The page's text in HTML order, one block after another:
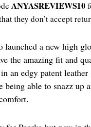
ANYASREVIEWS10
they don’t accept
launched a new high
the amazing fit and
an edgy patent
being able to snazz up